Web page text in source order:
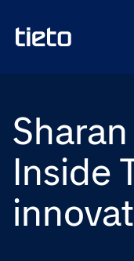
Inside